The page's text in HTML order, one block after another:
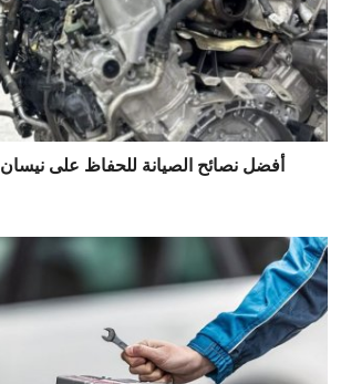
أفضل نصائح الصيانة للحفاظ على نيسان 2025 وكأنها جديدة